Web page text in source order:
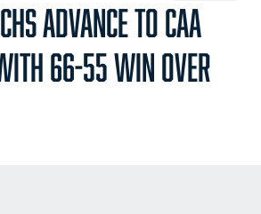
ADVANCE TO CAA
66-55 WIN OVER